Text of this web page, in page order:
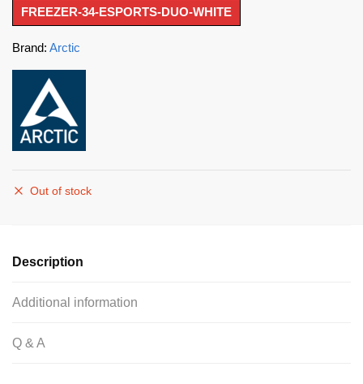
FREEZER-34-ESPORTS-DUO-WHITE
Brand: Arctic
Out of stock
Description
Additional information
Q & A